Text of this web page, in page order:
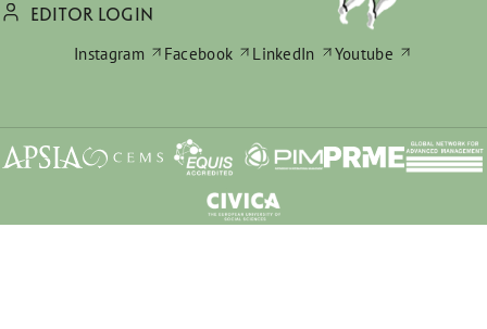
EDITOR LOGIN
Instagram
Facebook LinkedIn Youtube